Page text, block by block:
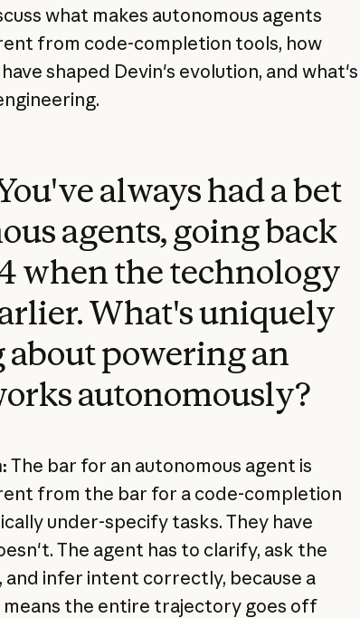
what makes autonomous agents
from code-completion tools, how
shaped Devin's evolution, and what's
always had a bet
agents, going back
when the technology
What's uniquely
powering an
autonomously?
The bar for an autonomous agent is
from the bar for a code-completion
under-specify tasks. They have
The agent has to clarify, ask the
and infer intent correctly, because a
the entire trajectory goes off